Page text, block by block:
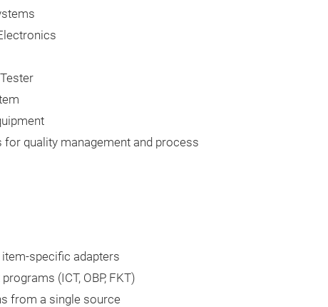
quality management and process
specific adapters
(ICT, OBP, FKT)
from a single source